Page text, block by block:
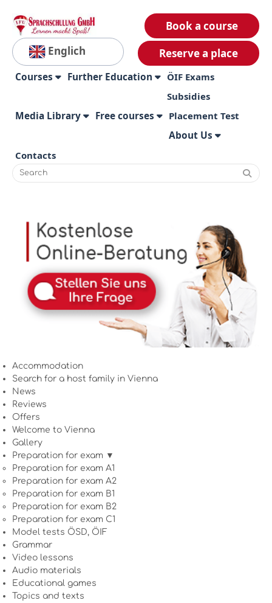
Englich
Book a course
Reserve a place
Courses Further Education
ÖIF Exams
Subsidies
Media Library Free courses Placement Test
About Us
Contacts
Accommodation
Search for a host family in Vienna
News
Reviews
Offers
Welcome to Vienna
Gallery
Preparation for exam ▼
Preparation for exam A1
Preparation for exam A2
Preparation for exam B1
Preparation for exam B2
Preparation for exam C1
Model tests ÖSD, ÖIF
Grammar
Video lessons
Audio materials
Educational games
Topics and texts